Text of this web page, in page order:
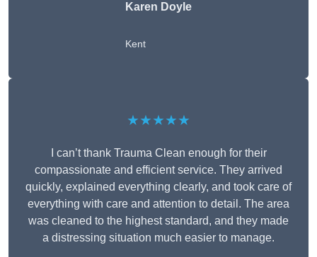
Karen Doyle
Kent
★★★★★
I can’t thank Trauma Clean enough for their
compassionate and efficient service. They arrived
quickly, explained everything clearly, and took care of
everything with care and attention to detail. The area
was cleaned to the highest standard, and they made
a distressing situation much easier to manage.